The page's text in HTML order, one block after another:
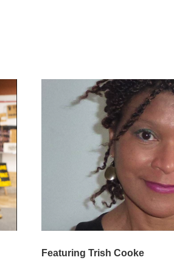
Featuring Trish Cooke